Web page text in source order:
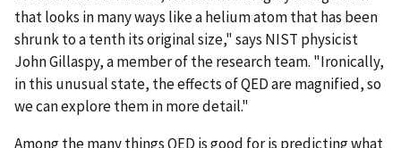
that looks in many ways like a helium atom that has been
shrunk to a tenth its original size," says NIST physicist
John Gillaspy, a member of the research team. "Ironically,
in this unusual state, the effects of QED are magnified, so
we can explore them in more detail."
Among the many things QED is good for is predicting what